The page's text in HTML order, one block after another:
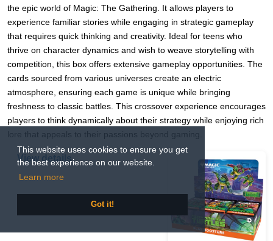
This website uses cookies to ensure you get
the best experience on our website.
Learn more
Got it!
the epic world of Magic: The Gathering. It allows players to
experience familiar stories while engaging in strategic gameplay
that requires quick thinking and creativity. Ideal for teens who
thrive on character dynamics and wish to weave storytelling with
competition, this box offers extensive gameplay opportunities. The
cards sourced from various universes create an electric
atmosphere, ensuring each game is unique while bringing
freshness to classic battles. This crossover experience encourages
players to think dynamically about their strategy while enjoying rich
lore that appeals to their passions beyond gaming.
View details